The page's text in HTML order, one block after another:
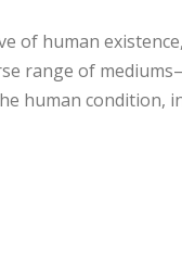
of human
range of
human condition,